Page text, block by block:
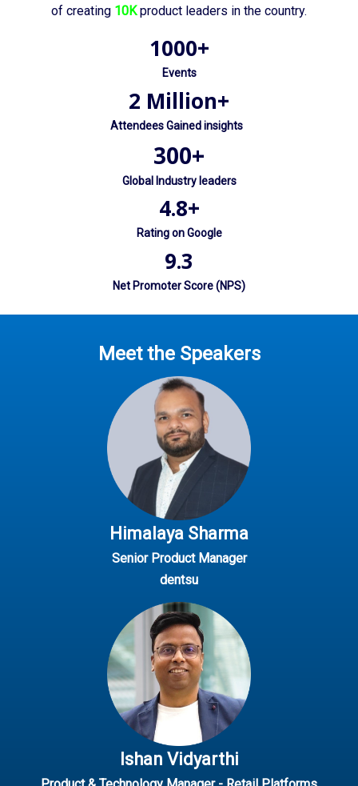
of creating 10Kproduct leaders in the country.
1000+
Events
2 Million+
Attendees Gained insights
300+
Global Industry leaders
4.8+
Rating on Google
9.3
Net Promoter Score (NPS)
Meet the Speakers
Himalaya Sharma
Senior Product Manager
dentsu
Ishan Vidyarthi